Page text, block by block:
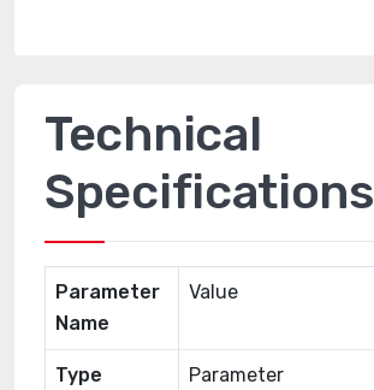
Technical
Specifications
Parameter
Name
Value
Type Parameter